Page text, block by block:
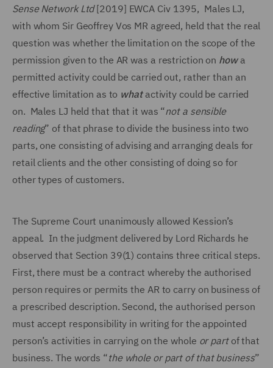
Sense Network Ltd[2019] EWCA Civ 1395, Males LJ,
with whom Sir Geoffrey Vos MR agreed, held that the real
question was whether the limitation on the scope of the
permission given to the AR was a restriction on howa
permitted activity could be carried out, rather than an
effective limitation as to whatactivity could be carried
on. Males LJ held that that it was “not a sensible
reading” of that phrase to divide the business into two
parts, one consisting of advising and arranging deals for
retail clients and the other consisting of doing so for
other types of customers.
The Supreme Court unanimously allowed Kession’s
appeal. In the judgment delivered by Lord Richards he
observed that Section 39(1) contains three critical steps.
First, there must be a contract whereby the authorised
person requires or permits the AR to carry on business of
a prescribed description. Second, the authorised person
must accept responsibility in writing for the appointed
person’s activities in carrying on the whole or partof that
business. The words “the whole or part of that business”